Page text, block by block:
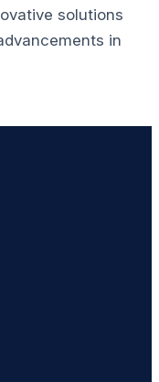
solutions
in